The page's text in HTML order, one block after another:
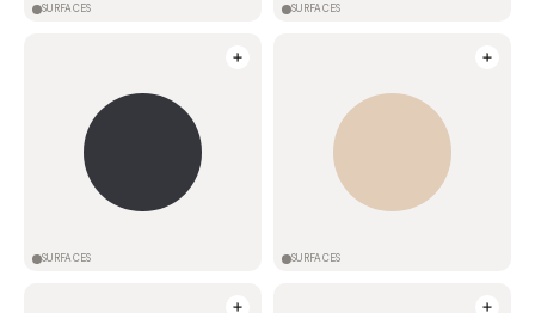
SURFACES SURFACES
SURFACES SURFACES